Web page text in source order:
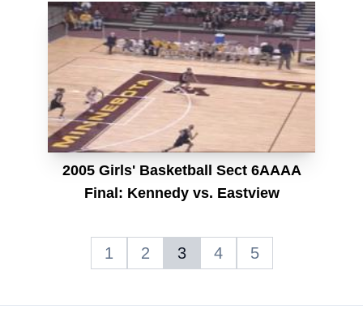
2005 Girls' Basketball Sect 6AAAA
Final: Kennedy vs. Eastview
1 2 3 4 5